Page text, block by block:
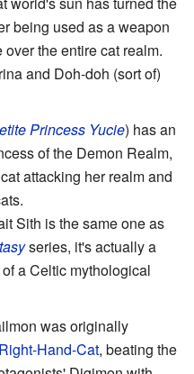
being used as a weapon
the entire cat realm.
and Doh-doh (sort of)
Princess Yucie) has an
of the Demon Realm,
attacking her realm and
Sith is the same one as
series, it's actually a
a Celtic mythological
was originally
Right-Hand-Cat, beating the